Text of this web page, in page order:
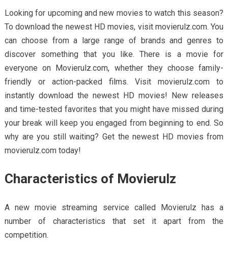
Looking for upcoming and new movies to watch this season?
To download the newest HD movies, visit movierulz.com. You
can choose from a large range of brands and genres to
discover something that you like. There is a movie for
everyone on Movierulz.com, whether they choose family-
friendly or action-packed films. Visit movierulz.com to
instantly download the newest HD movies! New releases
and time-tested favorites that you might have missed during
your break will keep you engaged from beginning to end. So
why are you still waiting? Get the newest HD movies from
movierulz.com today!
Characteristics of Movierulz
A new movie streaming service called Movierulz has a
number of characteristics that set it apart from the
competition.